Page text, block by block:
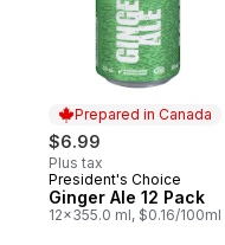
Prepared in Canada
$6.99
Plus tax
Prepared in Canada
President's Choice
Ginger Ale 12 Pack
12x355.0 ml, $0.16/100ml